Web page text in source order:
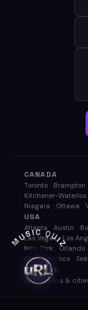
CANADA
Toronto Brampton
Kitchener-Waterloo
Niagara
Ottawa
USA
Atlanta Austin
Las Vegas
Los
New York
Orlando
San Francisco
BROWSE
All locations &
MUSIC QUIZ